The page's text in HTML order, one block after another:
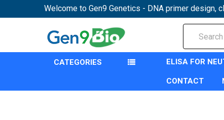
Welcome to Gen9 Genetics - DNA primer design,
CATEGORIES ELISA FOR
CONTACT